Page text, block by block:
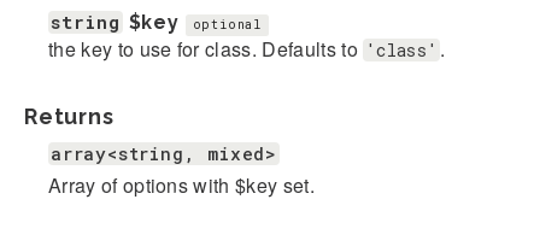
string $key optional
the key to use for class. Defaults to 'class' .
Returns
array<string, mixed>
Array of options with $key set.